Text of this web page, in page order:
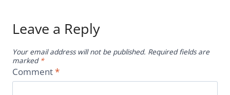
Leave a Reply
Your email address will not be published. Required fields are
marked *
Comment*